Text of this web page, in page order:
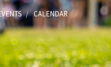
CALENDAR